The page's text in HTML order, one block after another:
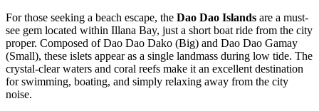
For those seeking a beach escape, the Dao Dao Islands are a must-
see gem located within Illana Bay, just a short boat ride from the city
proper. Composed of Dao Dao Dako (Big) and Dao Dao Gamay
(Small), these islets appear as a single landmass during low tide. The
crystal-clear waters and coral reefs make it an excellent destination
for swimming, boating, and simply relaxing away from the city
noise.